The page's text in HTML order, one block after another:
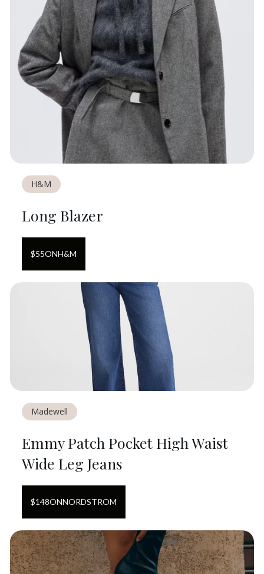
H&M
Long Blazer
$55ONH&M
Madewell
Emmy Patch Pocket High Waist
Wide Leg Jeans
$148ONNORDSTROM